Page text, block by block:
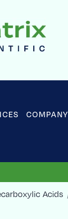
COMPANY
Acids